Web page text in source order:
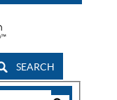
SEARCH